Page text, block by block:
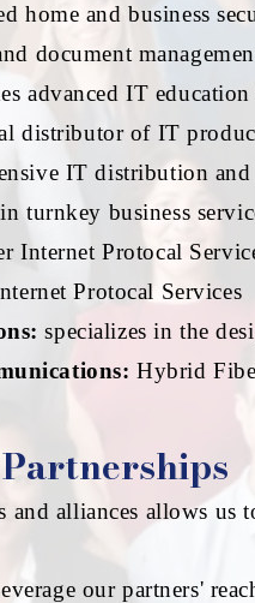
home and business
document
advanced IT
distributor of IT
IT distribution and
turnkey business
Internet Protocal
Protocal Services
specializes in the
Hybrid
alliances allows us
our partners'